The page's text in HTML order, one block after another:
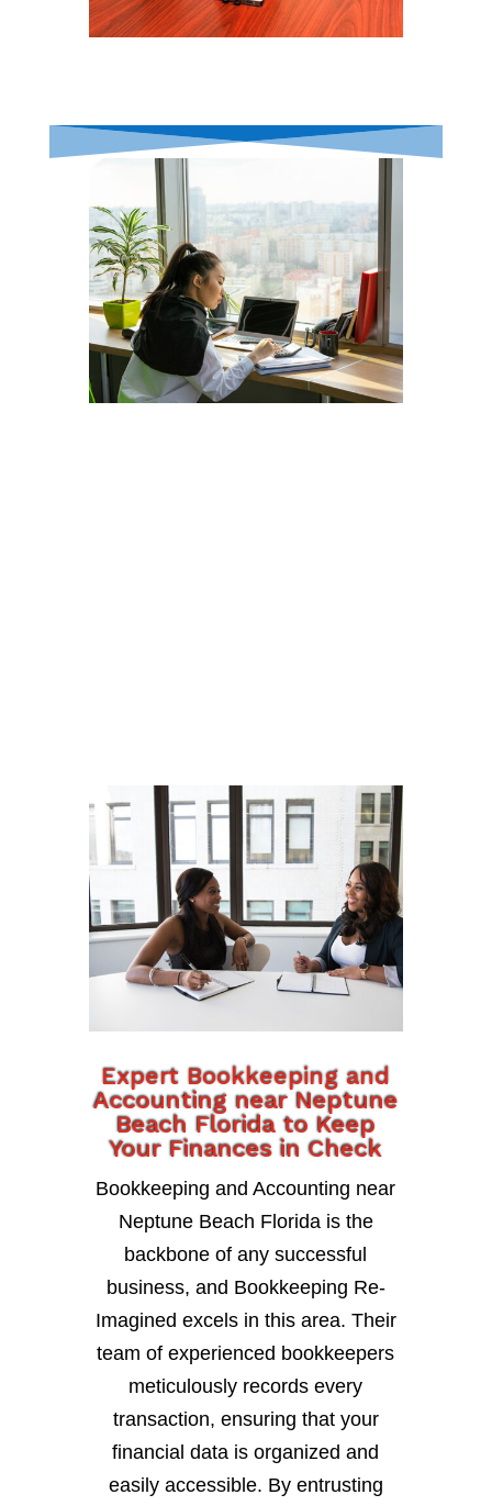
Expert Bookkeeping and
Accounting near Neptune
Beach Florida to Keep
Your Finances in Check
Bookkeeping and Accounting near
Neptune Beach Florida is the
backbone of any successful
business, and Bookkeeping Re-
Imagined excels in this area. Their
team of experienced bookkeepers
meticulously records every
transaction, ensuring that your
financial data is organized and
easily accessible. By entrusting